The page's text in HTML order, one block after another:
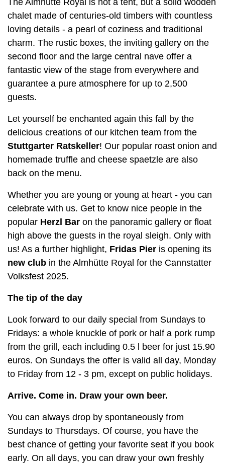
The Almhütte Royal is not a tent, but a solid wooden
chalet made of centuries-old timbers with countless
loving details - a pearl of coziness and traditional
charm. The rustic boxes, the inviting gallery on the
second floor and the large central nave offer a
fantastic view of the stage from everywhere and
guarantee a pure atmosphere for up to 2,500
guests.
Let yourself be enchanted again this fall by the
delicious creations of our kitchen team from the
Stuttgarter Ratskeller! Our popular roast onion and
homemade truffle and cheese spaetzle are also
back on the menu.
Whether you are young or young at heart - you can
celebrate with us. Get to know nice people in the
popular Herzl Bar on the panoramic gallery or float
high above the guests in the royal sleigh. Only with
us! As a further highlight, Fridas Pier is opening its
new club in the Almhütte Royal for the Cannstatter
Volksfest 2025.
The tip of the day
Look forward to our daily special from Sundays to
Fridays: a whole knuckle of pork or half a pork rump
from the grill, each including 0.5 l beer for just 15.90
euros. On Sundays the offer is valid all day, Monday
to Friday from 12 - 3 pm, except on public holidays.
Arrive. Come in. Draw your own beer.
You can always drop by spontaneously from
Sundays to Thursdays. Of course, you have the
best chance of getting your favorite seat if you book
early. On all days, you can draw your own freshly